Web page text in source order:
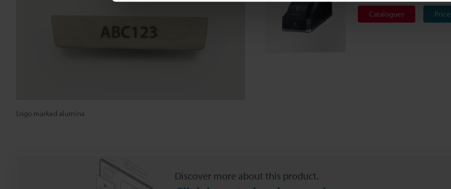
Logo marked alumina
Catalogues Price
Discover more about this product.